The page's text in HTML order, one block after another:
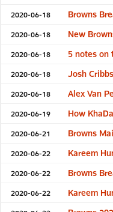
2020-06-18 Browns
2020-06-18 New
2020-06-18 5 notes on
2020-06-18 Josh
2020-06-18 Alex Van
2020-06-19 How
2020-06-21 Browns
2020-06-22 Kareem
2020-06-22 Browns
2020-06-22 Kareem